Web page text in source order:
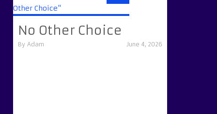
No Other Choice
By Adam June 4, 2026